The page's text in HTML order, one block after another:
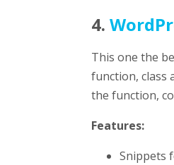
4.
This one the
function, class
the function,
Features:
Snippets